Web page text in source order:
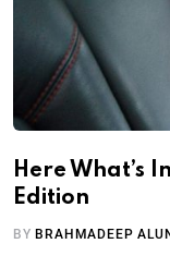
Here What’s
Edition
BY BRAHMADEEP